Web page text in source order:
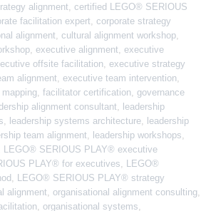
alignment certified LEGO® SERIOUS
facilitation expert
corporate strategy
alignment cultural alignment workshop
executive alignment executive
offsite facilitation executive strategy
alignment executive team intervention
facilitator certification governance
alignment consultant
leadership
leadership systems architecture
leadership
team alignment leadership workshops
LEGO® SERIOUS PLAY® executive
PLAY® for executives
LEGO®
LEGO® SERIOUS PLAY® strategy
alignment organisational alignment consulting
organisational systems